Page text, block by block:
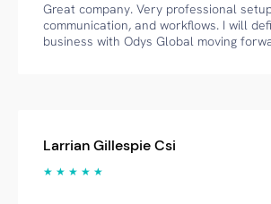
Great company. Very professional
communication, and workflows. I will
business with Odys Global moving
Larrian Gillespie Csi
★ ★ ★ ★ ★